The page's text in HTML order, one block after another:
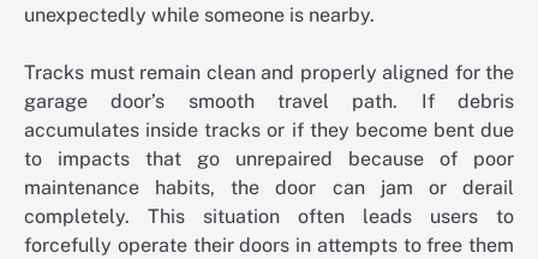
unexpectedly while someone is nearby.
Tracks must remain clean and properly aligned for the
garage door’s smooth travel path. If debris
accumulates inside tracks or if they become bent due
to impacts that go unrepaired because of poor
maintenance habits, the door can jam or derail
completely. This situation often leads users to
forcefully operate their doors in attempts to free them